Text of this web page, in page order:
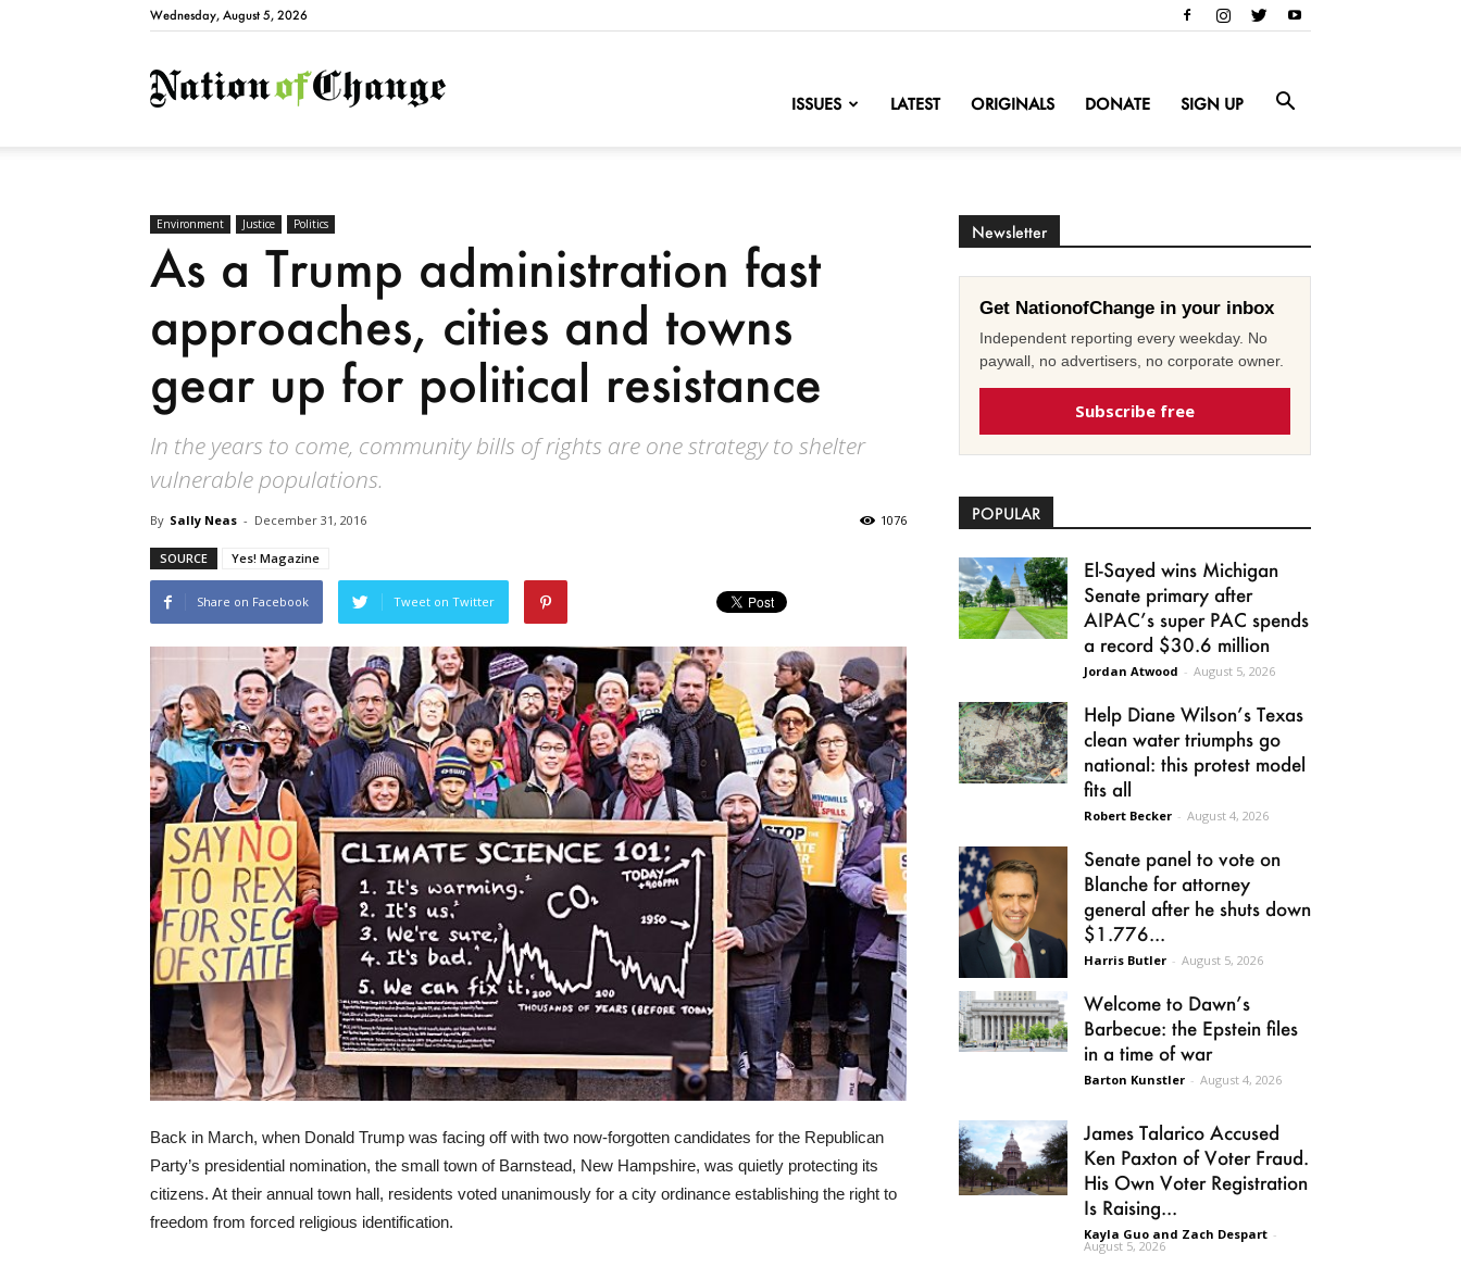
Wednesday, August 5, 2026
NationofChange
ISSUES LATEST ORIGINALS DONATE SIGN UP
Environment Justice Politics
As a Trump administration fast
approaches, cities and towns
gear up for political resistance
In the years to come, community bills of rights are one strategy to shelter
vulnerable populations.
By Sally Neas - December 31, 2016 1076
SOURCE Yes! Magazine
Share on Facebook Tweet on Twitter
Back in March, when Donald Trump was facing off with two now-forgotten candidates for the Republican
Party’s presidential nomination, the small town of Barnstead, New Hampshire, was quietly protecting its
citizens. At their annual town hall, residents voted unanimously for a city ordinance establishing the right to
freedom from forced religious identification.
Newsletter
Get NationofChange in your inbox
Independent reporting every weekday. No
paywall, no advertisers, no corporate owner.
Subscribe free
POPULAR
El-Sayed wins Michigan
Senate primary after
AIPAC’s super PAC spends
a record $30.6 million
Jordan Atwood - August 5, 2026
Help Diane Wilson’s Texas
clean water triumphs go
national: this protest model
fits all
Robert Becker - August 4, 2026
Senate panel to vote on
Blanche for attorney
general after he shuts down
$1.776...
Harris Butler - August 5, 2026
Welcome to Dawn’s
Barbecue: the Epstein files
in a time of war
Barton Kunstler - August 4, 2026
James Talarico Accused
Ken Paxton of Voter Fraud.
His Own Voter Registration
Is Raising...
Kayla Guo and Zach Despart -
August 5, 2026